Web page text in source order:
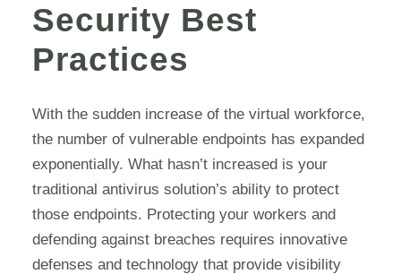
Security Best
Practices
With the sudden increase of the virtual workforce,
the number of vulnerable endpoints has expanded
exponentially. What hasn’t increased is your
traditional antivirus solution’s ability to protect
those endpoints. Protecting your workers and
defending against breaches requires innovative
defenses and technology that provide visibility